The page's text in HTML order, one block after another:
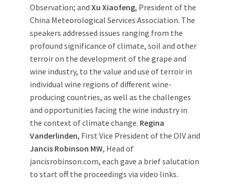
Observation; and Xu Xiaofeng, President of the
China Meteorological Services Association. The
speakers addressed issues ranging from the
profound significance of climate, soil and other
terroir on the development of the grape and
wine industry, to the value and use of terroir in
individual wine regions of different wine-
producing countries, as well as the challenges
and opportunities facing the wine industry in
the context of climate change. Regina
Vanderlinden, First Vice President of the OIV and
Jancis Robinson MW, Head of
jancisrobinson.com, each gave a brief salutation
to start off the proceedings via video links.